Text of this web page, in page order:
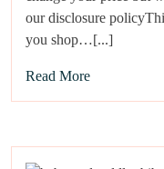
our disclosure
you shop…[...]
Read More